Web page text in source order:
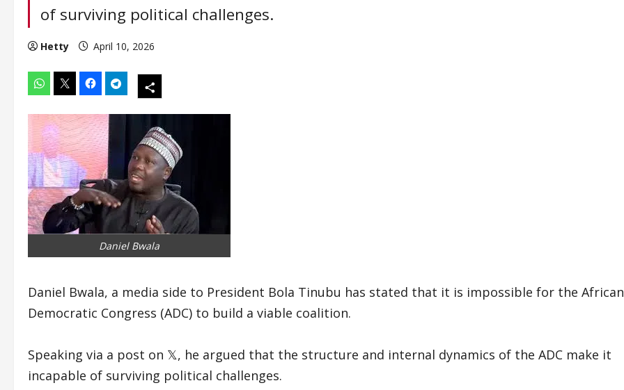
of surviving political challenges.
Hetty April 10, 2026
Daniel Bwala
Daniel Bwala, a media side to President Bola Tinubu has stated that it is impossible for the African
Democratic Congress (ADC) to build a viable coalition.
Speaking via a post on 𝕏, he argued that the structure and internal dynamics of the ADC make it
incapable of surviving political challenges.